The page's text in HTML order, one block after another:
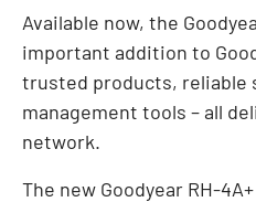
Available now, the
important addition to
trusted products, reliable
management tools – all
network.
The new Goodyear RH-